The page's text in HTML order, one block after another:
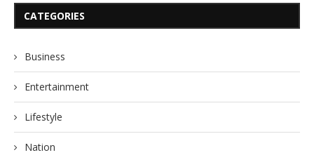
CATEGORIES
Business
Entertainment
Lifestyle
Nation